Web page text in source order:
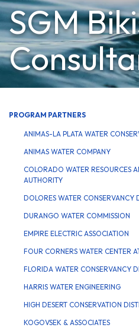
SGM
PROGRAM PARTNERS
ANIMAS-LA PLATA WATER
ANIMAS WATER COMPANY
COLORADO WATER RESOURCES
AUTHORITY
DOLORES WATER CONSERVANCY
DURANGO WATER COMMISSION
EMPIRE ELECTRIC ASSOCIATION
FOUR CORNERS WATER CENTER
FLORIDA WATER CONSERVANCY
HARRIS WATER ENGINEERING
HIGH DESERT CONSERVATION
KOGOVSEK & ASSOCIATES